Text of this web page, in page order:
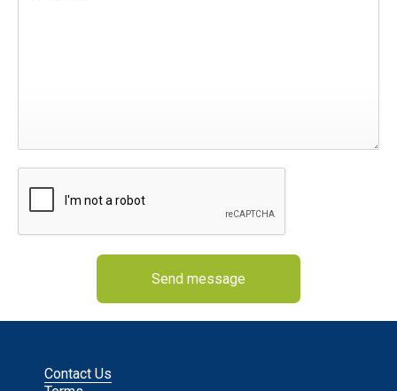
Send message
Contact Us